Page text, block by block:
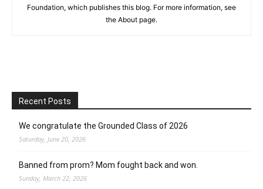
Foundation, which publishes this blog. For more information, see
the About page.
Recent Posts
We congratulate the Grounded Class of 2026
Saturday, June 20, 2026
Banned from prom? Mom fought back and won.
Sunday, March 22, 2026